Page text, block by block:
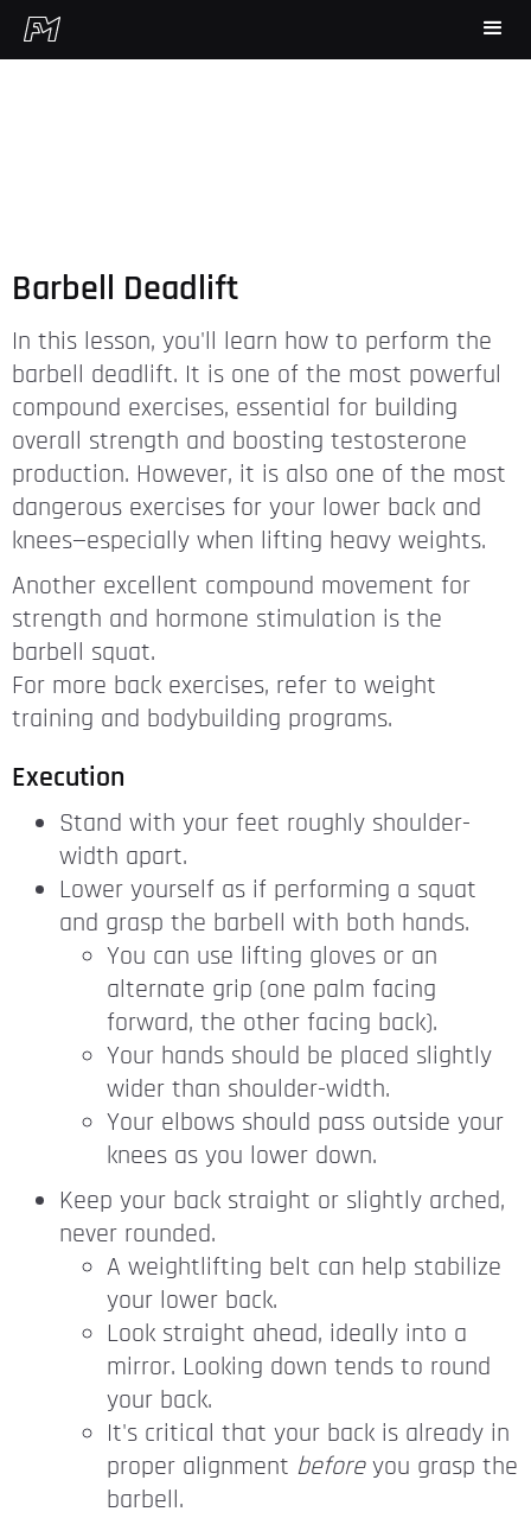
Barbell Deadlift
In this lesson, you'll learn how to perform the
barbell deadlift. It is one of the most powerful
compound exercises, essential for building
overall strength and boosting testosterone
production. However, it is also one of the most
dangerous exercises for your lower back and
knees—especially when lifting heavy weights.
Another excellent compound movement for
strength and hormone stimulation is the
barbell squat.
For more back exercises, refer to weight
training and bodybuilding programs.
Execution
Stand with your feet roughly shoulder-
width apart.
Lower yourself as if performing a squat
and grasp the barbell with both hands.
You can use lifting gloves or an
alternate grip (one palm facing
forward, the other facing back).
Your hands should be placed slightly
wider than shoulder-width.
Your elbows should pass outside your
knees as you lower down.
Keep your back straight or slightly arched,
never rounded.
A weightlifting belt can help stabilize
your lower back.
Look straight ahead, ideally into a
mirror. Looking down tends to round
your back.
It's critical that your back is already in
proper alignment beforeyou grasp the
barbell.